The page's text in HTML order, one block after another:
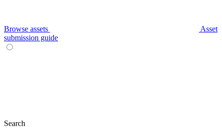
Browse assets
Asset
submission guide
Search